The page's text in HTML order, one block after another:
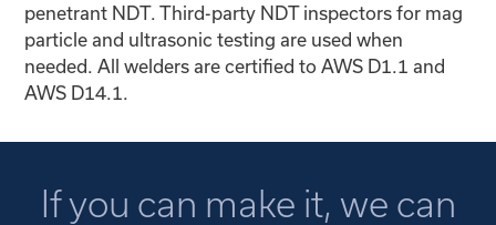
penetrant NDT. Third-party NDT inspectors for mag
particle and ultrasonic testing are used when
needed. All welders are certified to AWS D1.1 and
AWS D14.1.
If you can make it, we can